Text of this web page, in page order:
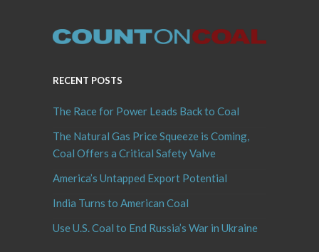
RECENT POSTS
The Race for Power Leads Back to Coal
The Natural Gas Price Squeeze is Coming,
Coal Offers a Critical Safety Valve
America’s Untapped Export Potential
India Turns to American Coal
Use U.S. Coal to End Russia’s War in Ukraine